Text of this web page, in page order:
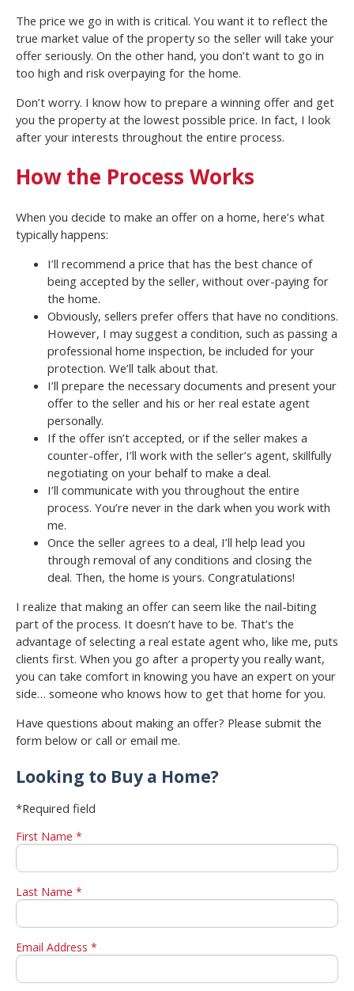
The price we go in with is critical. You want it to reflect the
true market value of the property so the seller will take your
offer seriously. On the other hand, you don’t want to go in
too high and risk overpaying for the home.
Don’t worry. I know how to prepare a winning offer and get
you the property at the lowest possible price. In fact, I look
after your interests throughout the entire process.
How the Process Works
When you decide to make an offer on a home, here’s what
typically happens:
I’ll recommend a price that has the best chance of
being accepted by the seller, without over-paying for
the home.
Obviously, sellers prefer offers that have no conditions.
However, I may suggest a condition, such as passing a
professional home inspection, be included for your
protection. We’ll talk about that.
I’ll prepare the necessary documents and present your
offer to the seller and his or her real estate agent
personally.
If the offer isn’t accepted, or if the seller makes a
counter-offer, I’ll work with the seller’s agent, skillfully
negotiating on your behalf to make a deal.
I’ll communicate with you throughout the entire
process. You’re never in the dark when you work with
me.
Once the seller agrees to a deal, I’ll help lead you
through removal of any conditions and closing the
deal. Then, the home is yours. Congratulations!
I realize that making an offer can seem like the nail-biting
part of the process. It doesn’t have to be. That’s the
advantage of selecting a real estate agent who, like me, puts
clients first. When you go after a property you really want,
you can take comfort in knowing you have an expert on your
side… someone who knows how to get that home for you.
Have questions about making an offer? Please submit the
form below or call or email me.
Looking to Buy a Home?
*Required field
First Name *
Last Name *
Email Address *